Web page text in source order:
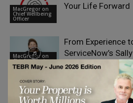
MacGregor on
Chief Wellbeing
Officer
Your Life Forward
MacGregor on
Chief Wellbeing
Officer
From Experience
ServiceNow’s
What do Babies,
Executives have